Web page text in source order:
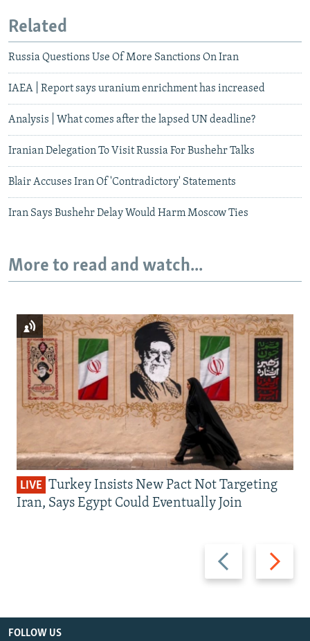
Related
Russia Questions Use Of More Sanctions On Iran
IAEA | Report says uranium enrichment has increased
Analysis | What comes after the lapsed UN deadline?
Iranian Delegation To Visit Russia For Bushehr Talks
Blair Accuses Iran Of 'Contradictory' Statements
Iran Says Bushehr Delay Would Harm Moscow Ties
More to read and watch...
Previous
slide
Next
slide
LIVE Turkey Insists New Pact Not Targeting
Iran, Says Egypt Could Eventually Join
FOLLOW US